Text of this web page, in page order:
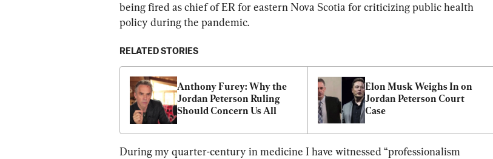
being fired as chief of ER for eastern Nova Scotia for criticizing public health
policy during the pandemic.
RELATED STORIES
Anthony Furey: Why the
Jordan Peterson Ruling
Should Concern Us All
Elon Musk Weighs In on
Jordan Peterson Court
Case
During my quarter-century in medicine I have witnessed “professionalism